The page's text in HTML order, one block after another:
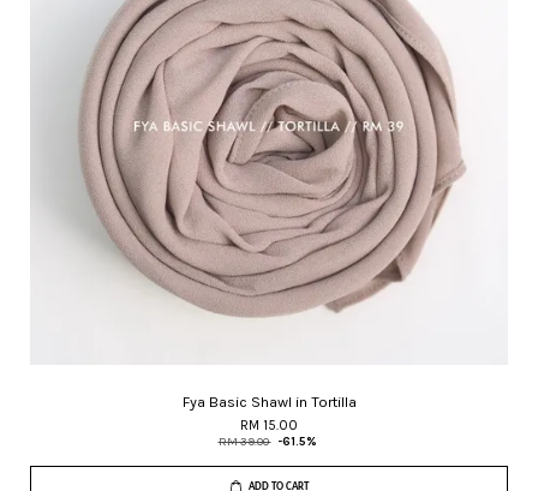
Fya Basic Shawl in Tortilla
RM 15.00
RM 39.00 -61.5%
ADD TO CART